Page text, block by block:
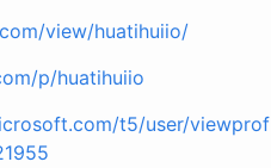
view/huatihuiio/
p/huatihuiio
t5/user/